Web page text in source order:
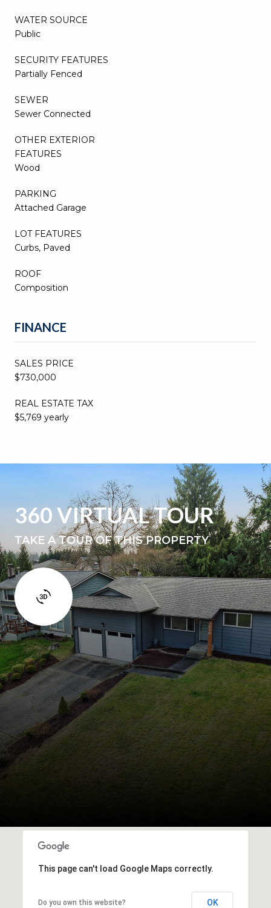
WATER SOURCE
Public
SECURITY FEATURES
Partially Fenced
SEWER
Sewer Connected
OTHER EXTERIOR
FEATURES
Wood
PARKING
Attached Garage
LOT FEATURES
Curbs, Paved
ROOF
Composition
FINANCE
SALES PRICE
$730,000
REAL ESTATE TAX
$5,769 yearly
360 VIRTUAL TOUR
TAKE A TOUR OF THIS PROPERTY
This page can't load Google Maps correctly.
Do you own this website? OK